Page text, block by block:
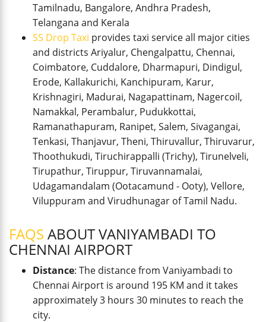
Tamilnadu, Bangalore, Andhra Pradesh,
Telangana and Kerala
SS Drop Taxi provides taxi service all major cities
and districts Ariyalur, Chengalpattu, Chennai,
Coimbatore, Cuddalore, Dharmapuri, Dindigul,
Erode, Kallakurichi, Kanchipuram, Karur,
Krishnagiri, Madurai, Nagapattinam, Nagercoil,
Namakkal, Perambalur, Pudukkottai,
Ramanathapuram, Ranipet, Salem, Sivagangai,
Tenkasi, Thanjavur, Theni, Thiruvallur, Thiruvarur,
Thoothukudi, Tiruchirappalli (Trichy), Tirunelveli,
Tirupathur, Tiruppur, Tiruvannamalai,
Udagamandalam (Ootacamund - Ooty), Vellore,
Viluppuram and Virudhunagar of Tamil Nadu.
FAQS ABOUT VANIYAMBADI TO
CHENNAI AIRPORT
Distance: The distance from Vaniyambadi to
Chennai Airport is around 195 KM and it takes
approximately 3 hours 30 minutes to reach the
city.